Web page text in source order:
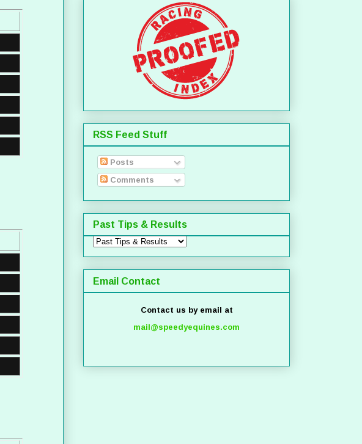
RSS Feed Stuff
Posts
Comments
Past Tips & Results
Email Contact
Contact us by email at
mail@speedyequines.com